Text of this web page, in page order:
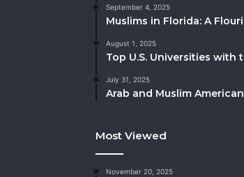
September 4, 2025
Muslims in Florida: A
August 1, 2025
Top U.S. Universities
July 31, 2025
Arab and Muslim
Most Viewed
November 20, 2025